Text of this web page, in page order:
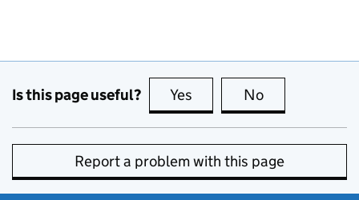
Is this page useful? Yes this page is useful
No
Report a problem with this page